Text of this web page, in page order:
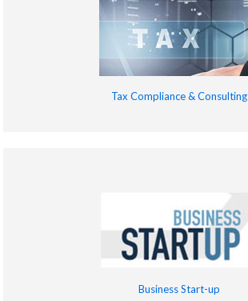
Tax Compliance & Consulting
Business Start-up